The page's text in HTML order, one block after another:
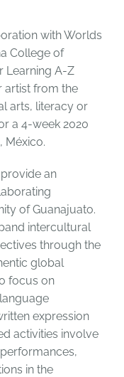
with Worlds
College of
Learning A-Z
artist from the
arts, literacy or
a 4-week 2020
México.
an
of Guanajuato.
intercultural
through the
global
focus on
expression
activities involve
in the